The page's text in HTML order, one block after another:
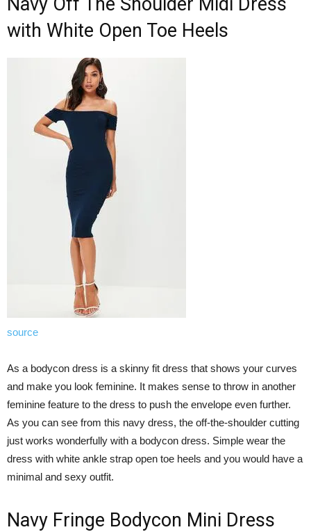
with White Open Toe Heels
source
As a bodycon dress is a skinny fit dress that shows your curves
and make you look feminine. It makes sense to throw in another
feminine feature to the dress to push the envelope even further.
As you can see from this navy dress, the off-the-shoulder cutting
just works wonderfully with a bodycon dress. Simple wear the
dress with white ankle strap open toe heels and you would have a
minimal and sexy outfit.
Navy Fringe Bodycon Mini Dress